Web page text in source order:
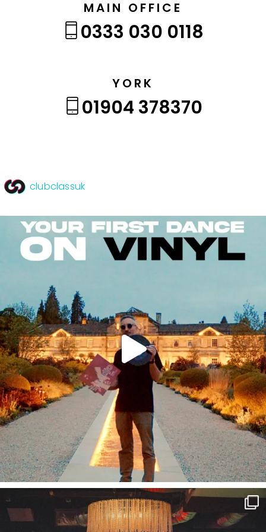
MAIN OFFICE
0333 030 0118
YORK
01904 378370
clubclassuk